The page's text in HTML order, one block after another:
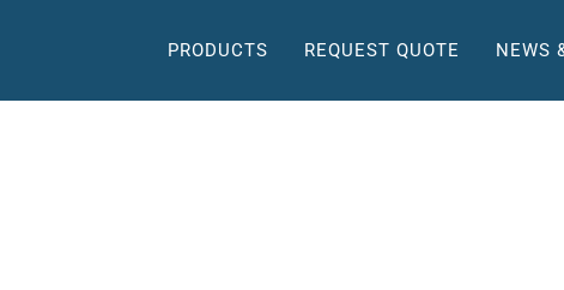
PRODUCTS REQUEST QUOTE NEWS